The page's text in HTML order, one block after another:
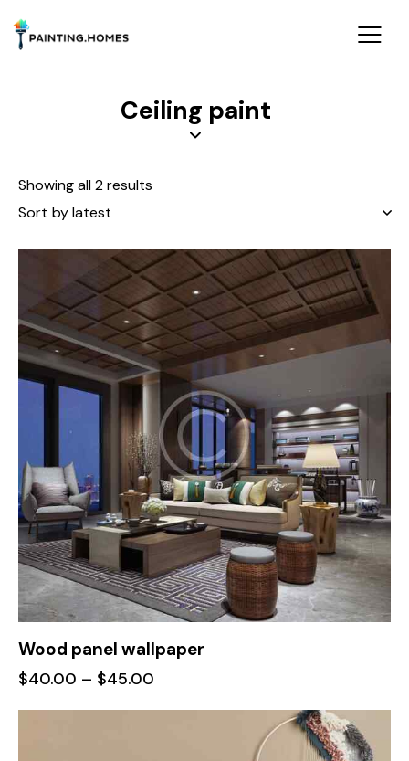
Ceiling paint
Showing all 2 results
Wood panel wallpaper
$40.00 – $45.00